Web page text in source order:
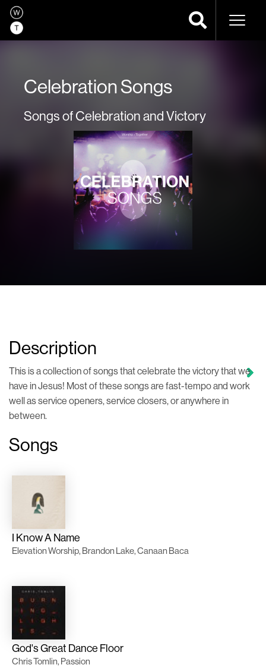
Celebration Songs
Songs of Celebration and Victory
Description
This is a collection of songs that celebrate the victory that we
have in Jesus! Most of these songs are fast-tempo and work
well as service openers, service closers, or anywhere in
between.
Songs
I Know A Name
Elevation Worship, Brandon Lake, Canaan Baca
God's Great Dance Floor
Chris Tomlin, Passion